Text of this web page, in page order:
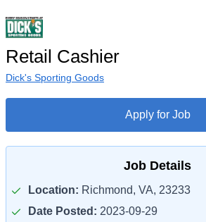
Retail Cashier
Dick's Sporting Goods
Apply for Job
Job Details
Location: Richmond, VA, 23233
Date Posted: 2023-09-29